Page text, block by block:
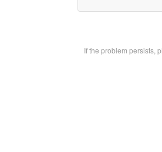
If the problem persists,